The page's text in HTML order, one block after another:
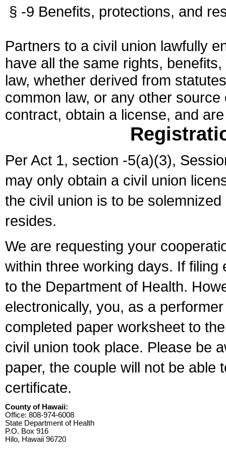
§ -9 Benefits, protections, and
Partners to a civil union lawfully
have all the same rights,
law, whether derived from
common law, or any other
contract, obtain a license, and
Per Act 1, section -5(a)(3),
may only obtain a civil union
the civil union is to be
resides.
We are requesting your
within three working days. If
to the Department of Health.
electronically, you, as a
completed paper worksheet to
civil union took place. Please be
paper, the couple will not be able
certificate.
County of Hawaii:
Office: 808-974-6008
State Department of Health
P.O. Box 916
Hilo, Hawaii 96720